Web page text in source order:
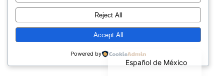
Reject All
Accept All
Powered by
Español de México